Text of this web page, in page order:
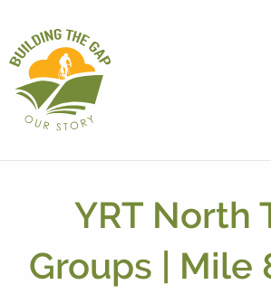
YRT North
Groups | Mile